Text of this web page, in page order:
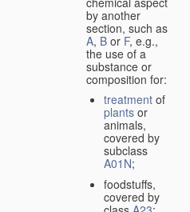
by another
section, such as
A, B or F, e.g.,
the use of a
substance or
composition for:
treatment of
plants or
animals,
covered by
subclass
A01N;
foodstuffs,
covered by